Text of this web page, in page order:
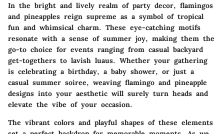
In the bright and lively realm of party decor, flamingos
and pineapples reign supreme as a symbol of tropical
fun and whimsical charm. These eye-catching motifs
resonate with a sense of summer joy, making them the
go-to choice for events ranging from casual backyard
get-togethers to lavish luaus. Whether your gathering
is celebrating a birthday, a baby shower, or just a
casual summer soiree, weaving flamingo and pineapple
designs into your aesthetic will surely turn heads and
elevate the vibe of your occasion.
The vibrant colors and playful shapes of these elements